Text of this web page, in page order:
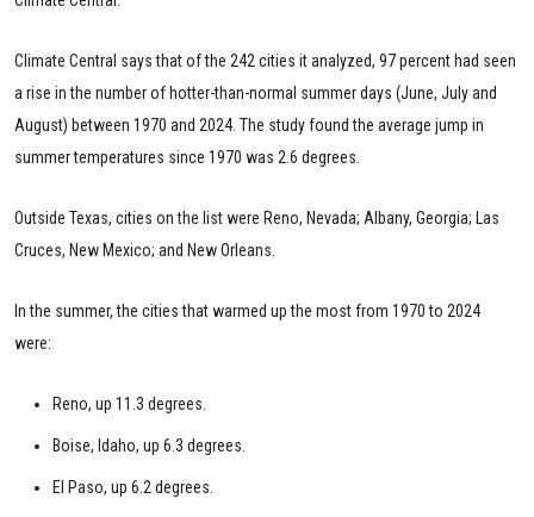
Climate Central says that of the 242 cities it analyzed, 97 percent had seen
a rise in the number of hotter-than-normal summer days (June, July and
August) between 1970 and 2024. The study found the average jump in
summer temperatures since 1970 was 2.6 degrees.
Outside Texas, cities on the list were Reno, Nevada; Albany, Georgia; Las
Cruces, New Mexico; and New Orleans.
In the summer, the cities that warmed up the most from 1970 to 2024
were:
Reno, up 11.3 degrees.
Boise, Idaho, up 6.3 degrees.
El Paso, up 6.2 degrees.